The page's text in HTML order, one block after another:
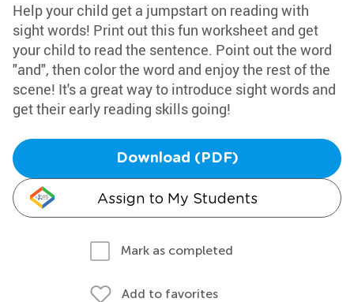
Help your child get a jumpstart on reading with
sight words! Print out this fun worksheet and get
your child to read the sentence. Point out the word
"and", then color the word and enjoy the rest of the
scene! It's a great way to introduce sight words and
get their early reading skills going!
Download (PDF)
Assign to My Students
Mark as completed
Add to favorites